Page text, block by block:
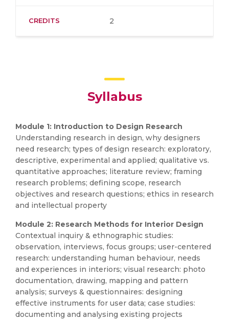
CREDITS 2
Syllabus
Module 1: Introduction to Design Research
Understanding research in design, why designers
need research; types of design research: exploratory,
descriptive, experimental and applied; qualitative vs.
quantitative approaches; literature review; framing
research problems; defining scope, research
objectives and research questions; ethics in research
and intellectual property
Module 2: Research Methods for Interior Design
Contextual inquiry & ethnographic studies:
observation, interviews, focus groups; user-centered
research: understanding human behaviour, needs
and experiences in interiors; visual research: photo
documentation, drawing, mapping and pattern
analysis; surveys & questionnaires: designing
effective instruments for user data; case studies:
documenting and analysing existing projects